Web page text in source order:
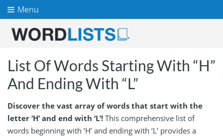
Menu
List Of Words Starting With “H”
And Ending With “L”
Discover the vast array of words that start with the
letter ‘H’ and end with ‘L’! This comprehensive list of
words beginning with ‘H’ and ending with ‘L’ provides a